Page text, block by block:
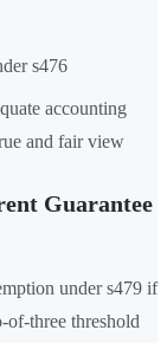
s476
accounting
and fair view
Guarantee
under s479 if
of-three threshold